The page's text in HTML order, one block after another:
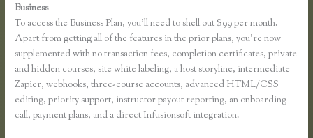
Business
To access the Business Plan, you’ll need to shell out $99 per month.
Apart from getting all of the features in the prior plans, you’re now
supplemented with no transaction fees, completion certificates, private
and hidden courses, site white labeling, a host storyline, intermediate
Zapier, webhooks, three-course accounts, advanced HTML/CSS
editing, priority support, instructor payout reporting, an onboarding
call, payment plans, and a direct Infusionsoft integration.